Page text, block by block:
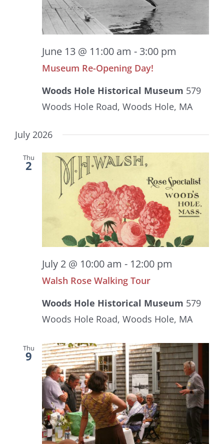
June 13 @ 11:00 am - 3:00 pm
Museum Re-Opening Day!
Woods Hole Historical Museum 579
Woods Hole Road, Woods Hole, MA
July 2026
Thu
2
July 2 @ 10:00 am - 12:00 pm
Walsh Rose Walking Tour
Woods Hole Historical Museum 579
Woods Hole Road, Woods Hole, MA
Thu
9